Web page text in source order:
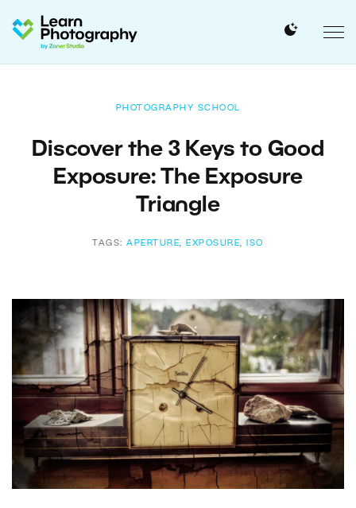
PHOTOGRAPHY SCHOOL
Discover the 3 Keys to Good
Exposure: The Exposure
Triangle
TAGS:APERTURE, EXPOSURE, ISO